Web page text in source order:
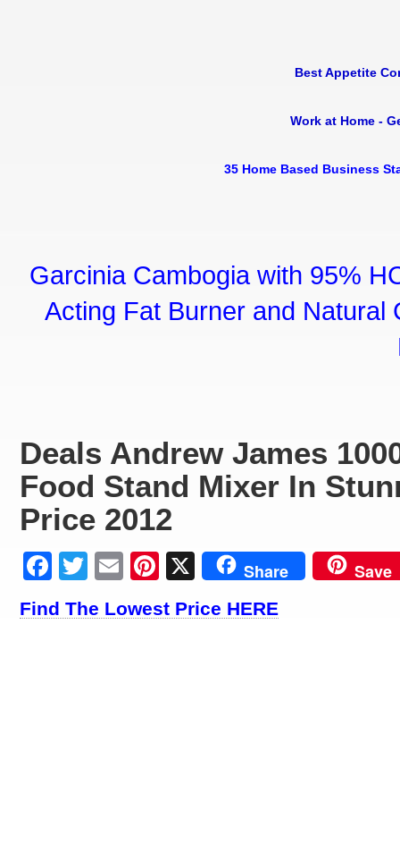
Best Appetite
Work at Home -
35 Home Based Business
Garcinia Cambogia with 95%
Acting Fat Burner and Natural
Deals Andrew James
Food Stand Mixer In
Price 2012
Facebook
Twitter
EmailPinterest
X Share Save
Find The Lowest Price HERE